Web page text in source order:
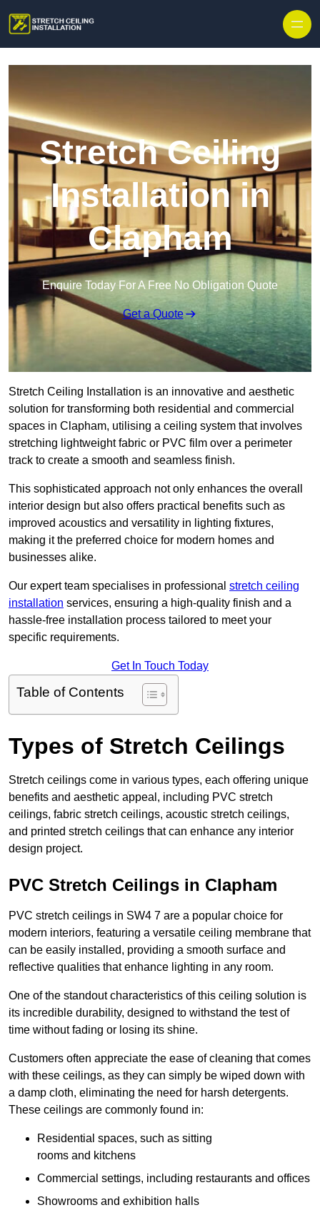
Stretch Ceiling
Installation in
Clapham
Enquire Today For A Free No Obligation Quote
Get a Quote
Stretch Ceiling Installation is an innovative and aesthetic
solution for transforming both residential and commercial
spaces in Clapham, utilising a ceiling system that involves
stretching lightweight fabric or PVC film over a perimeter
track to create a smooth and seamless finish.
This sophisticated approach not only enhances the overall
interior design but also offers practical benefits such as
improved acoustics and versatility in lighting fixtures,
making it the preferred choice for modern homes and
businesses alike.
Our expert team specialises in professional stretch ceiling
installation services, ensuring a high-quality finish and a
hassle-free installation process tailored to meet your
specific requirements.
Get In Touch Today
Table of Contents
Types of Stretch Ceilings
Stretch ceilings come in various types, each offering unique
benefits and aesthetic appeal, including PVC stretch
ceilings, fabric stretch ceilings, acoustic stretch ceilings,
and printed stretch ceilings that can enhance any interior
design project.
PVC Stretch Ceilings in Clapham
PVC stretch ceilings in SW4 7 are a popular choice for
modern interiors, featuring a versatile ceiling membrane that
can be easily installed, providing a smooth surface and
reflective qualities that enhance lighting in any room.
One of the standout characteristics of this ceiling solution is
its incredible durability, designed to withstand the test of
time without fading or losing its shine.
Customers often appreciate the ease of cleaning that comes
with these ceilings, as they can simply be wiped down with
a damp cloth, eliminating the need for harsh detergents.
These ceilings are commonly found in:
Residential spaces, such as sitting
rooms and kitchens
Commercial settings, including restaurants and offices
Showrooms and exhibition halls